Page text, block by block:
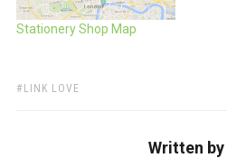
Stationery Shop Map
TAGS:
LINK LOVE
Written by